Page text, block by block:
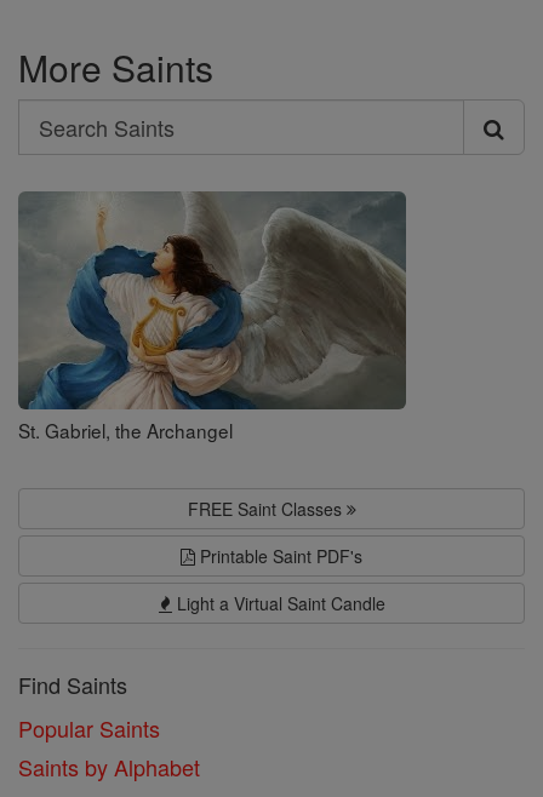
More Saints
Search
Search
Saints
St. Gabriel, the Archangel
FREE Saint Classes
Printable Saint PDF's
Light a Virtual Saint Candle
Find Saints
Popular Saints
Saints by Alphabet